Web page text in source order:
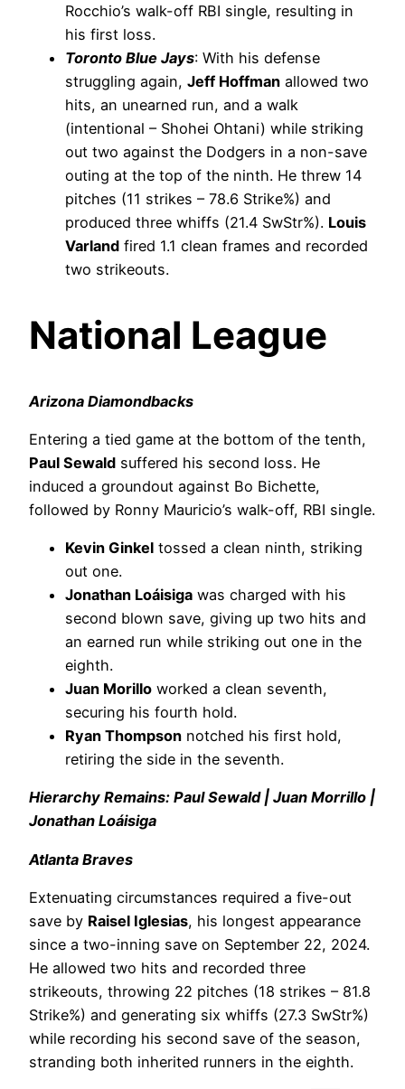
Rocchio’s walk-off RBI single, resulting in
his first loss.
Toronto Blue Jays: With his defense
struggling again, Jeff Hoffman allowed two
hits, an unearned run, and a walk
(intentional – Shohei Ohtani) while striking
out two against the Dodgers in a non-save
outing at the top of the ninth. He threw 14
pitches (11 strikes – 78.6 Strike%) and
produced three whiffs (21.4 SwStr%). Louis
Varland fired 1.1 clean frames and recorded
two strikeouts.
National League
Arizona Diamondbacks
Entering a tied game at the bottom of the tenth,
Paul Sewald suffered his second loss. He
induced a groundout against Bo Bichette,
followed by Ronny Mauricio’s walk-off, RBI single.
Kevin Ginkel tossed a clean ninth, striking
out one.
Jonathan Loáisiga was charged with his
second blown save, giving up two hits and
an earned run while striking out one in the
eighth.
Juan Morillo worked a clean seventh,
securing his fourth hold.
Ryan Thompson notched his first hold,
retiring the side in the seventh.
Hierarchy Remains: Paul Sewald | Juan Morrillo |
Jonathan Loáisiga
Atlanta Braves
Extenuating circumstances required a five-out
save by Raisel Iglesias, his longest appearance
since a two-inning save on September 22, 2024.
He allowed two hits and recorded three
strikeouts, throwing 22 pitches (18 strikes – 81.8
Strike%) and generating six whiffs (27.3 SwStr%)
while recording his second save of the season,
stranding both inherited runners in the eighth.